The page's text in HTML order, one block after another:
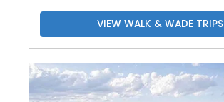
VIEW WALK & WADE TRIPS